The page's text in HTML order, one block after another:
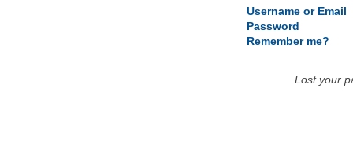
Username or Email
Password
Remember me?
Lost your